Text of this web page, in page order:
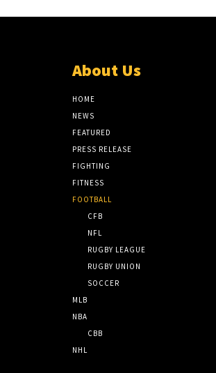
About Us
HOME
NEWS
FEATURED
PRESS RELEASE
FIGHTING
FITNESS
FOOTBALL
CFB
NFL
RUGBY LEAGUE
RUGBY UNION
SOCCER
MLB
NBA
CBB
NHL